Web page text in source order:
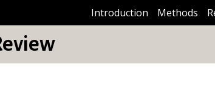
Introduction Methods